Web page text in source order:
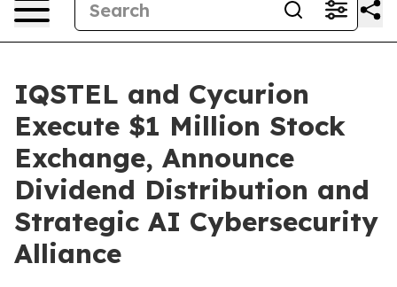
IQSTEL and Cycurion
Execute $1 Million Stock
Exchange, Announce
Dividend Distribution and
Strategic AI Cybersecurity
Alliance